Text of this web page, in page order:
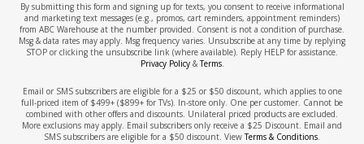
By submitting this form and signing up for texts, you consent to receive informational
and marketing text messages (e.g., promos, cart reminders, appointment reminders)
from ABC Warehouse at the number provided. Consent is not a condition of purchase.
Msg & data rates may apply. Msg frequency varies. Unsubscribe at any time by replying
STOP or clicking the unsubscribe link (where available). Reply HELP for assistance.
Privacy Policy&Terms.
Email or SMS subscribers are eligible for a $25 or $50 discount, which applies to one
full-priced item of $499+ ($899+ for TVs). In-store only. One per customer. Cannot be
combined with other offers and discounts. Unilateral priced products are excluded.
More exclusions may apply. Email subscribers only receive a $25 Discount. Email and
SMS subscribers are eligible for a $50 discount. ViewTerms & Conditions.